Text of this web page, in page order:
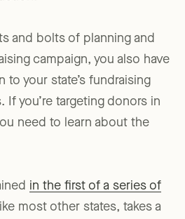
and bolts of planning and
campaign, you also have
to your state’s fundraising
If you’re targeting donors in
need to learn about the
in the first of a series of
most other states, takes a